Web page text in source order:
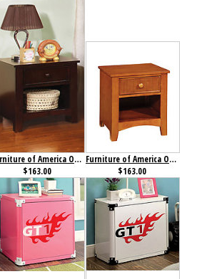
Furniture of America Omnus Nightstand Dark Walnut
$163.00
Furniture of America Omnus Nightstand Oak
$163.00